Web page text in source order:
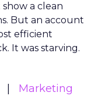
a clean
But an account
efficient
It was starving.
Marketing